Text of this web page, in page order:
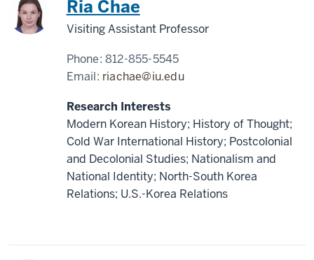
Ria Chae
Visiting Assistant Professor
Phone:812-855-5545
Email: riachae@iu.edu
Research Interests
Modern Korean History; History of Thought;
Cold War International History; Postcolonial
and Decolonial Studies; Nationalism and
National Identity; North-South Korea
Relations; U.S.-Korea Relations